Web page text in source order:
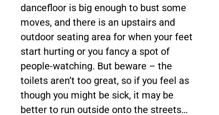
dancefloor is big enough to bust some
moves, and there is an upstairs and
outdoor seating area for when your feet
start hurting or you fancy a spot of
people-watching. But beware – the
toilets aren’t too great, so if you feel as
though you might be sick, it may be
better to run outside onto the streets…